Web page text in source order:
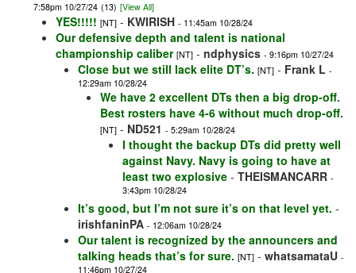
7:58pm 10/27/24 (13) [View All]
YES!!!!! [NT] - KWIRISH - 11:45am 10/28/24
Our defensive depth and talent is national
championship caliber [NT] - ndphysics - 9:16pm 10/27/24
Close but we still lack elite DT’s. [NT] - Frank L -
12:29am 10/28/24
We have 2 excellent DTs then a big drop-off.
Best rosters have 4-6 without much drop-off.
[NT] - ND521 - 5:29am 10/28/24
I thought the backup DTs did pretty well
against Navy. Navy is going to have at
least two explosive - THEISMANCARR -
3:43pm 10/28/24
It’s good, but I’m not sure it’s on that level yet. -
irishfaninPA - 12:06am 10/28/24
Our talent is recognized by the announcers and
talking heads that’s for sure. [NT] - whatsamataU -